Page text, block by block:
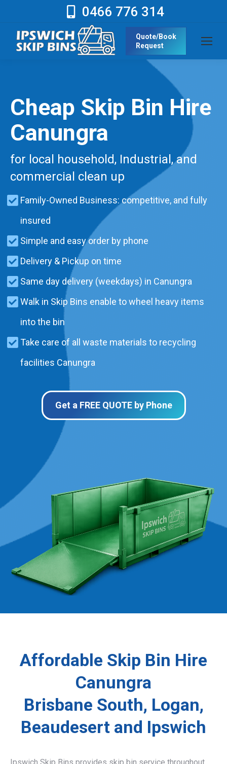
0466 776 314
Quote/Book
Request
Cheap Skip Bin Hire
Canungra
for local household, Industrial, and
commercial clean up
Family-Owned Business: competitive, and fully
insured
Simple and easy order by phone
Delivery & Pickup on time
Same day delivery (weekdays) in Canungra
Walk in Skip Bins enable to wheel heavy items
into the bin
Take care of all waste materials to recycling
facilities Canungra
Get a FREE QUOTE by Phone
Affordable Skip Bin Hire
Canungra
Brisbane South, Logan,
Beaudesert and Ipswich
Ipswich Skip Bins provides skip bin service throughout